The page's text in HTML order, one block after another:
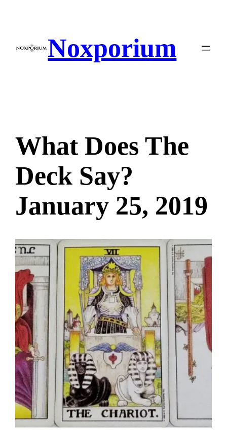
Noxporium
What Does The
Deck Say?
January 25, 2019